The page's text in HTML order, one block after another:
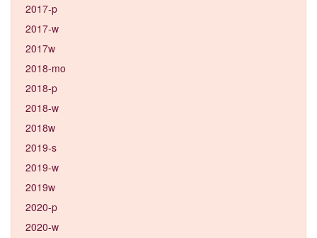
2017-p
2017-w
2017w
2018-mo
2018-p
2018-w
2018w
2019-s
2019-w
2019w
2020-p
2020-w